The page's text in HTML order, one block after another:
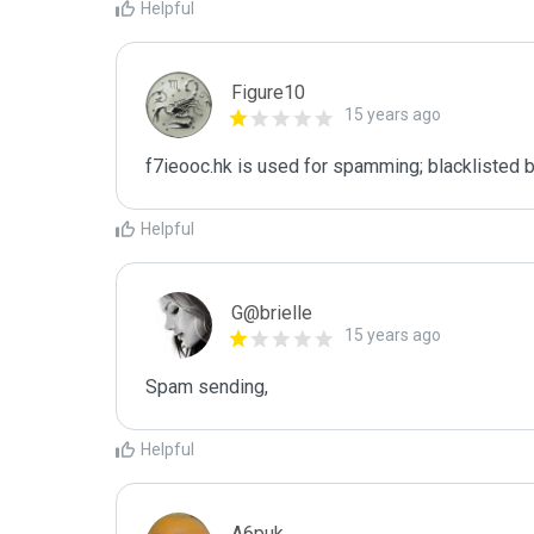
Helpful
Figure10
15 years ago
f7ieooc.hk is used for spamming; blacklisted
Helpful
G@brielle
15 years ago
Spam sending,
Helpful